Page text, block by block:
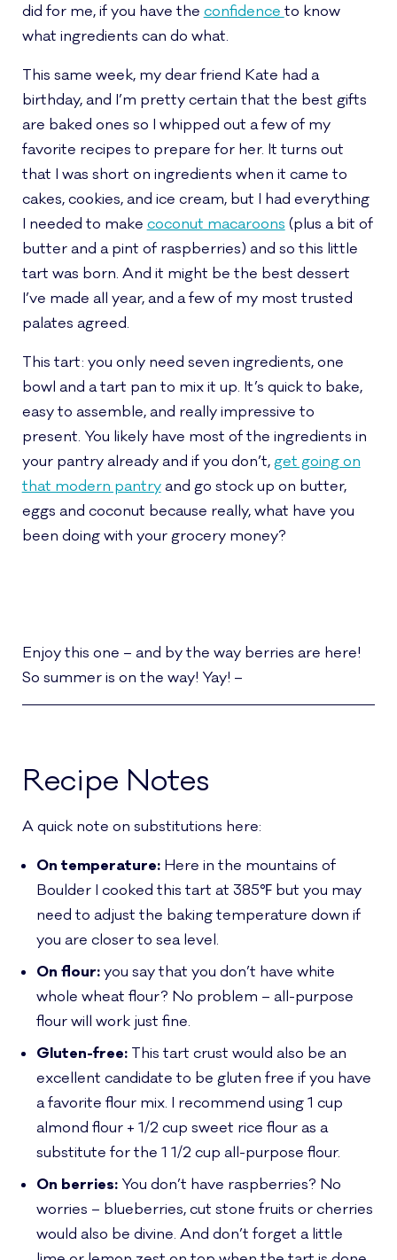
did for me, if you have the confidence to know
what ingredients can do what.
This same week, my dear friend Kate had a
birthday, and I’m pretty certain that the best gifts
are baked ones so I whipped out a few of my
favorite recipes to prepare for her. It turns out
that I was short on ingredients when it came to
cakes, cookies, and ice cream, but I had everything
I needed to make coconut macaroons (plus a bit of
butter and a pint of raspberries) and so this little
tart was born. And it might be the best dessert
I’ve made all year, and a few of my most trusted
palates agreed.
This tart: you only need seven ingredients, one
bowl and a tart pan to mix it up. It’s quick to bake,
easy to assemble, and really impressive to
present. You likely have most of the ingredients in
your pantry already and if you don’t,get going on
that modern pantryand go stock up on butter,
eggs and coconut because really, what have you
been doing with your grocery money?
Enjoy this one – and by the way berries are here!
So summer is on the way! Yay! –
Recipe Notes
A quick note on substitutions here:
On temperature: Here in the mountains of
Boulder I cooked this tart at 385℉ but you may
need to adjust the baking temperature down if
you are closer to sea level.
On flour:you say that you don’t have white
whole wheat flour? No problem – all-purpose
flour will work just fine.
Gluten-free:This tart crust would also be an
excellent candidate to be gluten free if you have
a favorite flour mix. I recommend using 1 cup
almond flour + 1/2 cup sweet rice flour as a
substitute for the 1 1/2 cup all-purpose flour.
On berries:You don’t have raspberries? No
worries – blueberries, cut stone fruits or cherries
would also be divine. And don’t forget a little